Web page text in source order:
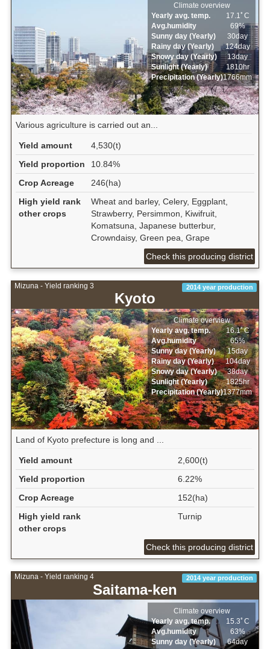
Climate overview
Yearly avg. temp.
17.1ﾟC
Avg.humidity
69%
Sunny day (Yearly)
30day
Rainy day (Yearly)
124day
Snowy day (Yearly)
13day
Sunlight (Yearly)
1810hr
Precipitation (Yearly)1766mm
Various agriculture is carried out an...
Yield amount
4,530(t)
Yield proportion
10.84%
Crop Acreage
246(ha)
High yield rank
other crops
Wheat and barley, Celery, Eggplant,
Strawberry, Persimmon, Kiwifruit,
Komatsuna, Japanese butterbur,
Crowndaisy, Green pea, Grape
Check this producing district
Mizuna - Yield ranking 3
Kyoto
2014 year production
Climate overview
Yearly avg. temp.
16.1ﾟC
Avg.humidity
65%
Sunny day (Yearly)
15day
Rainy day (Yearly)
104day
Snowy day (Yearly)
38day
Sunlight (Yearly)
1825hr
Precipitation (Yearly)1377mm
Land of Kyoto prefecture is long and ...
Yield amount
2,600(t)
Yield proportion
6.22%
Crop Acreage
152(ha)
High yield rank
other crops
Turnip
Check this producing district
Mizuna - Yield ranking 4
Saitama-ken
2014 year production
Climate overview
Yearly avg. temp.
15.3ﾟC
Avg.humidity
63%
Sunny day (Yearly)
64day